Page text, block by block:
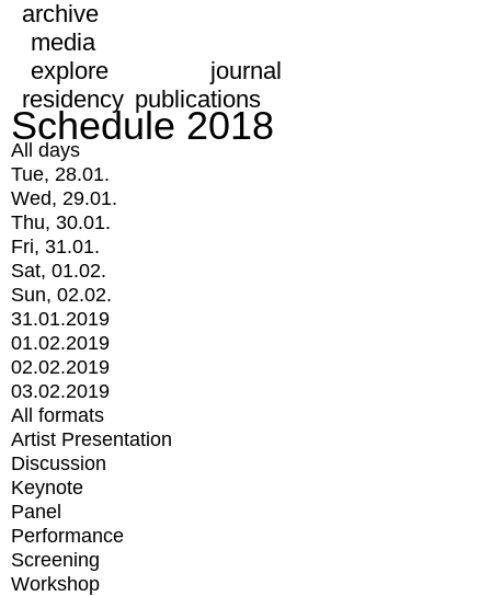
archive
media
explore
journal
residency publications
Schedule 2018
All days
Tue, 28.01.
Wed, 29.01.
Thu, 30.01.
Fri, 31.01.
Sat, 01.02.
Sun, 02.02.
31.01.2019
01.02.2019
02.02.2019
03.02.2019
All formats
Artist Presentation
Discussion
Keynote
Panel
Performance
Screening
Workshop